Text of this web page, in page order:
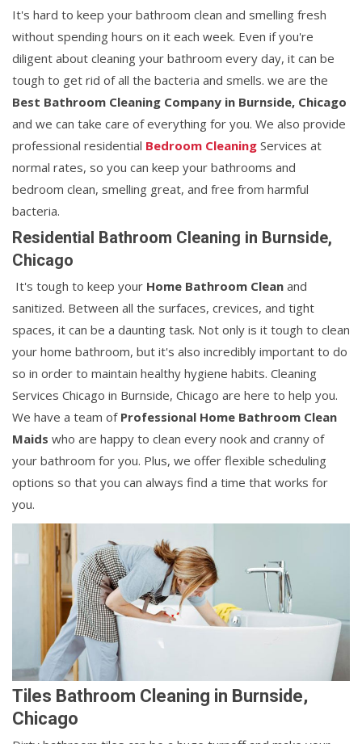
It's hard to keep your bathroom clean and smelling fresh
without spending hours on it each week. Even if you're
diligent about cleaning your bathroom every day, it can be
tough to get rid of all the bacteria and smells. we are the
Best Bathroom Cleaning Company in Burnside, Chicago
and we can take care of everything for you. We also provide
professional residential Bedroom Cleaning Services at
normal rates, so you can keep your bathrooms and
bedroom clean, smelling great, and free from harmful
bacteria.
Residential Bathroom Cleaning in Burnside,
Chicago
It's tough to keep your Home Bathroom Clean and
sanitized. Between all the surfaces, crevices, and tight
spaces, it can be a daunting task. Not only is it tough to clean
your home bathroom, but it's also incredibly important to do
so in order to maintain healthy hygiene habits. Cleaning
Services Chicago in Burnside, Chicago are here to help you.
We have a team of Professional Home Bathroom Clean
Maids who are happy to clean every nook and cranny of
your bathroom for you. Plus, we offer flexible scheduling
options so that you can always find a time that works for
you.
Tiles Bathroom Cleaning in Burnside,
Chicago